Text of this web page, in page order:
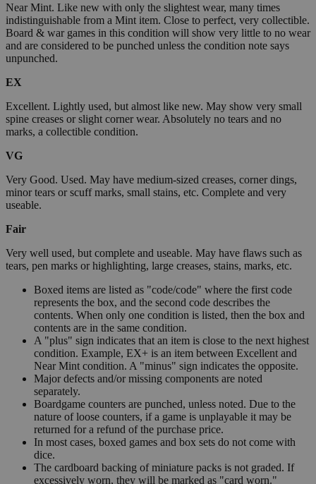
Near Mint. Like new with only the slightest wear, many times
indistinguishable from a Mint item. Close to perfect, very collectible.
Board & war games in this condition will show very little to no wear
and are considered to be punched unless the condition note says
unpunched.
EX
Excellent. Lightly used, but almost like new. May show very small
spine creases or slight corner wear. Absolutely no tears and no
marks, a collectible condition.
VG
Very Good. Used. May have medium-sized creases, corner dings,
minor tears or scuff marks, small stains, etc. Complete and very
useable.
Fair
Very well used, but complete and useable. May have flaws such as
tears, pen marks or highlighting, large creases, stains, marks, etc.
Boxed items are listed as "code/code" where the first code
represents the box, and the second code describes the
contents. When only one condition is listed, then the box and
contents are in the same condition.
A "plus" sign indicates that an item is close to the next highest
condition. Example, EX+ is an item between Excellent and
Near Mint condition. A "minus" sign indicates the opposite.
Major defects and/or missing components are noted
separately.
Boardgame counters are punched, unless noted. Due to the
nature of loose counters, if a game is unplayable it may be
returned for a refund of the purchase price.
In most cases, boxed games and box sets do not come with
dice.
The cardboard backing of miniature packs is not graded. If
excessively worn, they will be marked as "card worn."